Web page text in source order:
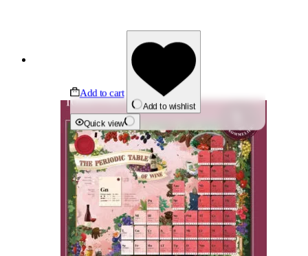
Add to cart
Add to wishlist
Quick view